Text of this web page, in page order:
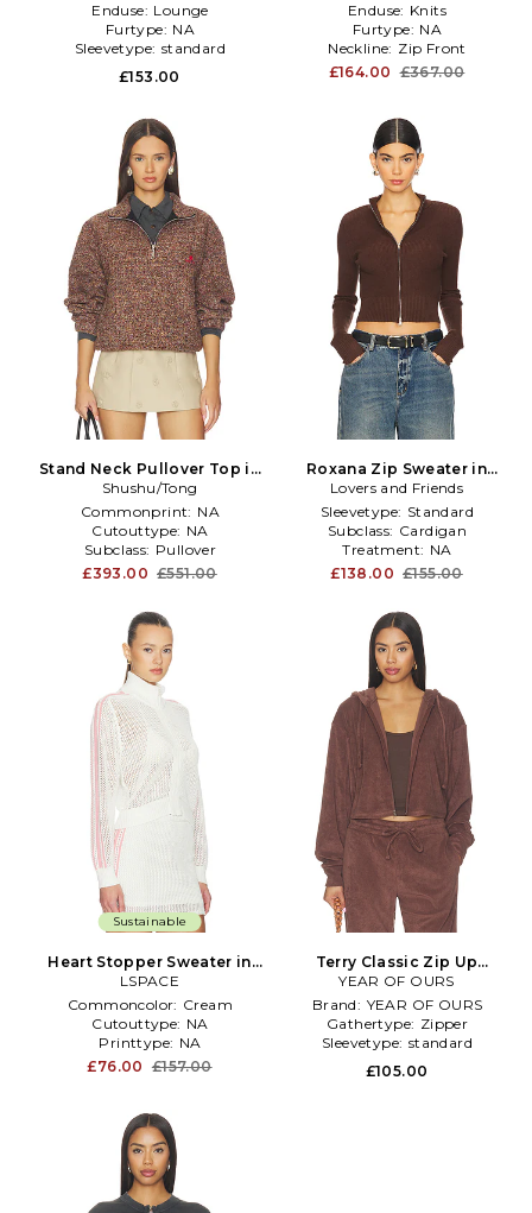
Enduse: Lounge
Furtype: NA
Sleevetype: standard
£153.00
Enduse: Knits
Furtype: NA
Neckline: Zip Front
£164.00 £367.00
Stand Neck Pullover Top in
Brown
Shushu/Tong
Commonprint: NA
Cutouttype: NA
Subclass: Pullover
£393.00 £551.00
Roxana Zip Sweater in
Brown
Lovers and Friends
Sleevetype: Standard
Subclass: Cardigan
Treatment: NA
£138.00 £155.00
Sustainable
Heart Stopper Sweater in
White
LSPACE
Commoncolor: Cream
Cutouttype: NA
Printtype: NA
£76.00 £157.00
Terry Classic Zip Up
Sweatshirt in Chocolate
YEAR OF OURS
Brand: YEAR OF OURS
Gathertype: Zipper
Sleevetype: standard
£105.00